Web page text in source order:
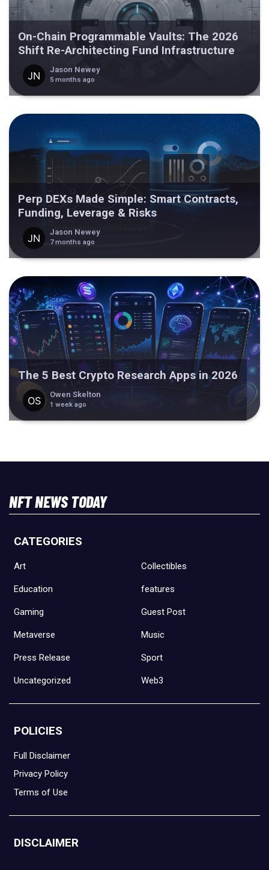
On-Chain Programmable Vaults: The 2026
Shift Re-Architecting Fund Infrastructure
Jason Newey
5 months ago
Perp DEXs Made Simple: Smart Contracts,
Funding, Leverage & Risks
Jason Newey
7 months ago
The 5 Best Crypto Research Apps in 2026
Owen Skelton
1 week ago
NFT NEWS TODAY
CATEGORIES
Art Collectibles
Education features
Gaming Guest Post
Metaverse Music
Press Release Sport
Uncategorized Web3
POLICIES
Full Disclaimer
Privacy Policy
Terms of Use
DISCLAIMER